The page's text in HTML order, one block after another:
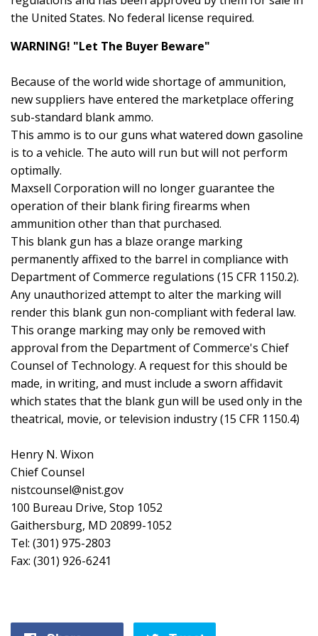
the United States. No federal license required.
WARNING! "Let The Buyer Beware"
Because of the world wide shortage of ammunition,
new suppliers have entered the marketplace offering
sub-standard blank ammo.
This ammo is to our guns what watered down gasoline
is to a vehicle. The auto will run but will not perform
optimally.
Maxsell Corporation will no longer guarantee the
operation of their blank firing firearms when
ammunition other than that purchased.
This blank gun has a blaze orange marking
permanently affixed to the barrel in compliance with
Department of Commerce regulations (15 CFR 1150.2).
Any unauthorized attempt to alter the marking will
render this blank gun non-compliant with federal law.
This orange marking may only be removed with
approval from the Department of Commerce's Chief
Counsel of Technology. A request for this should be
made, in writing, and must include a sworn affidavit
which states that the blank gun will be used only in the
theatrical, movie, or television industry (15 CFR 1150.4)
Henry N. Wixon
Chief Counsel
nistcounsel@nist.gov
100 Bureau Drive, Stop 1052
Gaithersburg, MD 20899-1052
Tel: (301) 975-2803
Fax: (301) 926-6241